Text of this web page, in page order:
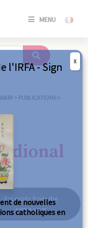
MENU
SE
/
> PUBLICATIONS >
Excerpts from the
same year
l'IRFA - Sign
de nouvelles
catholiques en
X